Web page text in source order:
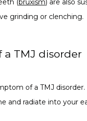
(bruxism) are also
grinding or clenching.
a TMJ disorder
of a TMJ
and radiate into your